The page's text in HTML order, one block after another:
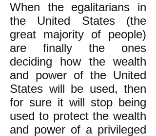
When the egalitarians in
the United States (the
great majority of people)
are finally the ones
deciding how the wealth
and power of the United
States will be used, then
for sure it will stop being
used to protect the wealth
and power of a privileged